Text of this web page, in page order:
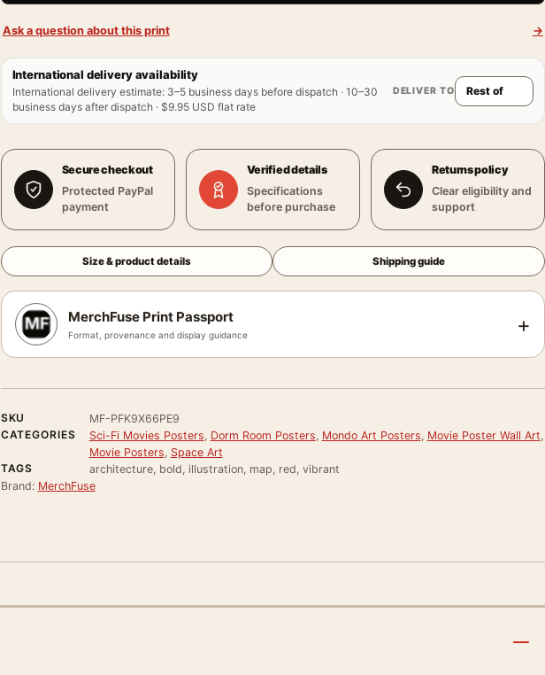
Ask a question about this print →
International delivery availability
International delivery estimate: 3–5 business days before dispatch · 10–30
business days after dispatch · $9.95 USD flat rate
DELIVER TO
Secure checkout
Protected PayPal
payment
Verified details
Specifications
before purchase
Returns policy
Clear eligibility and
support
Size & product details Shipping guide
MerchFuse Print Passport
Format, provenance and display guidance +
SKU
MF-PFK9X66PE9
CATEGORIES
Sci-Fi Movies Posters, Dorm Room Posters, Mondo Art Posters, Movie Poster Wall Art,
Movie Posters, Space Art
TAGS
architecture, bold, illustration, map, red, vibrant
Brand: MerchFuse